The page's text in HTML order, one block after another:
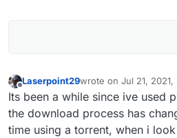
Offline
Laserpoint29wrote on Jul 21,
last edited by
Its been a while since ive used
the download process has
time using a torrent, when i